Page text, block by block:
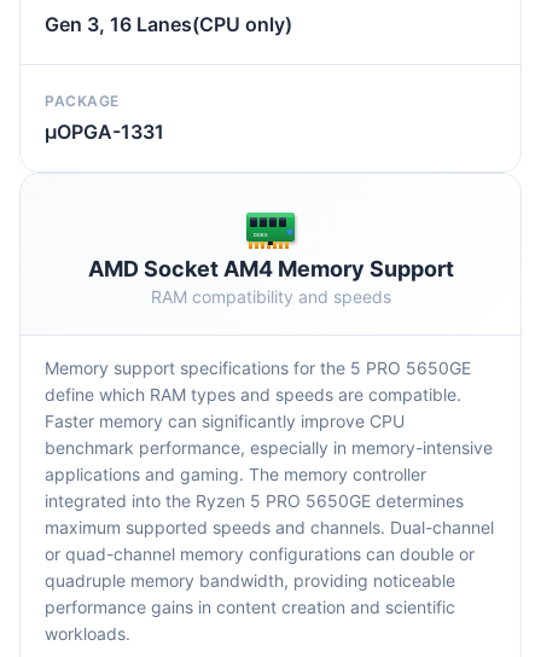
Gen 3, 16 Lanes(CPU only)
PACKAGE
µOPGA-1331
DDR5
AMD Socket AM4 Memory Support
RAM compatibility and speeds
Memory support specifications for the 5 PRO 5650GE
define which RAM types and speeds are compatible.
Faster memory can significantly improve CPU
benchmark performance, especially in memory-intensive
applications and gaming. The memory controller
integrated into the Ryzen 5 PRO 5650GE determines
maximum supported speeds and channels. Dual-channel
or quad-channel memory configurations can double or
quadruple memory bandwidth, providing noticeable
performance gains in content creation and scientific
workloads.